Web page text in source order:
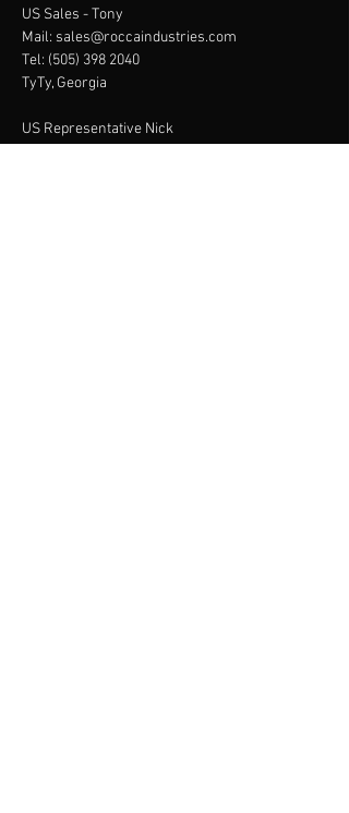
US Sales -Tony
Mail: sales@roccaindustries.com
Tel: (505) 398 2040
TyTy, Georgia
US Representative Nick